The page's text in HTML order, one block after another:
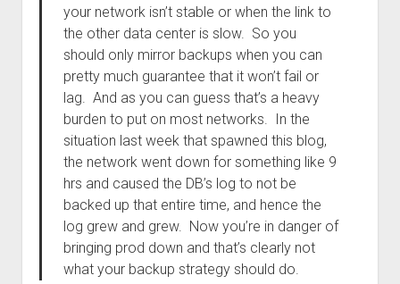
your network isn’t stable or when the link to
the other data center is slow. So you
should only mirror backups when you can
pretty much guarantee that it won’t fail or
lag. And as you can guess that’s a heavy
burden to put on most networks. In the
situation last week that spawned this blog,
the network went down for something like 9
hrs and caused the DB’s log to not be
backed up that entire time, and hence the
log grew and grew. Now you’re in danger of
bringing prod down and that’s clearly not
what your backup strategy should do.